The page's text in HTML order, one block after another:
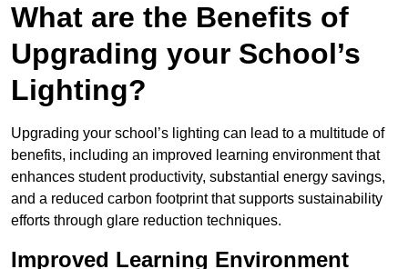
What are the Benefits of
Upgrading your School’s
Lighting?
Upgrading your school’s lighting can lead to a multitude of
benefits, including an improved learning environment that
enhances student productivity, substantial energy savings,
and a reduced carbon footprint that supports sustainability
efforts through glare reduction techniques.
Improved Learning Environment